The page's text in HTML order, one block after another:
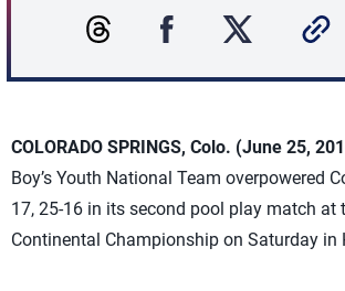
COLORADO SPRINGS, Colo. (June 25,
Boy’s Youth National Team overpowered
17, 25-16 in its second pool play match at
Continental Championship on Saturday in